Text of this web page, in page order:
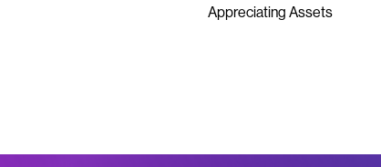
Appreciating Assets